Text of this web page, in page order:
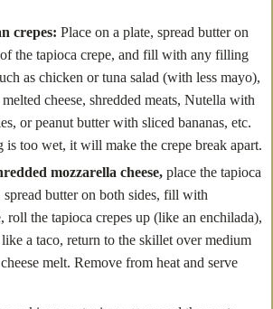
crepes: Place on a plate, spread butter on
the tapioca crepe, and fill with any filling
as chicken or tuna salad (with less mayo),
cheese, shredded meats, Nutella with
or peanut butter with sliced bananas, etc.
too wet, it will make the crepe break apart.
mozzarella cheese, place the tapioca
spread butter on both sides, fill with
roll the tapioca crepes up (like an enchilada),
a taco, return to the skillet over medium
melt. Remove from heat and serve